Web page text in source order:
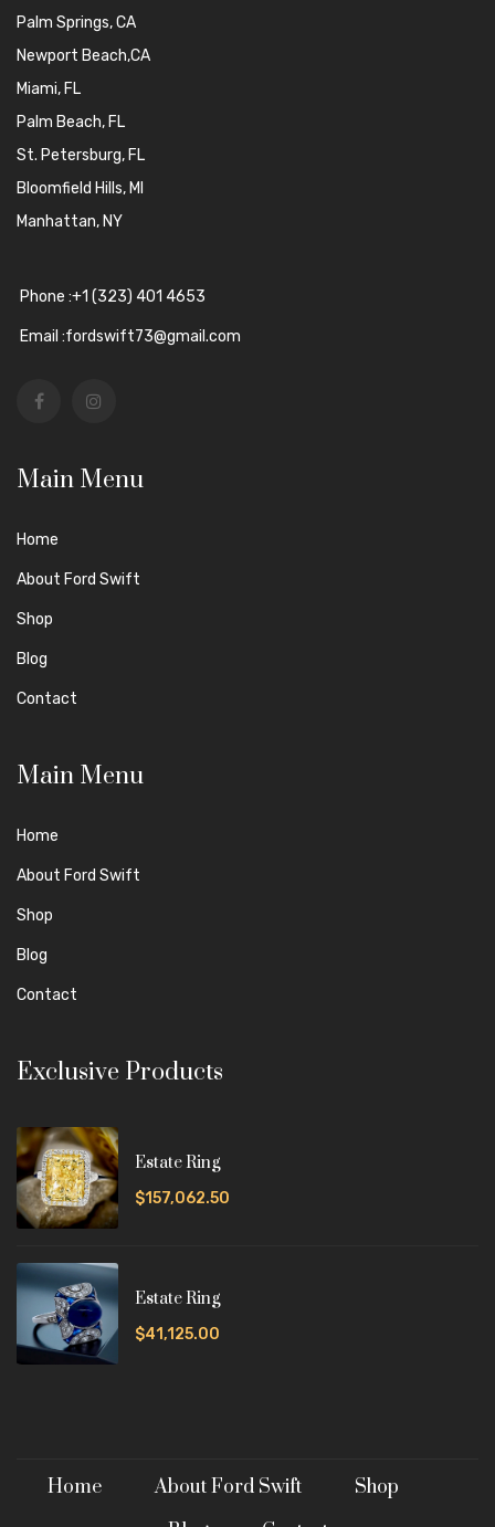
Palm Springs, CA
Newport Beach,CA
Miami, FL
Palm Beach, FL
St. Petersburg, FL
Bloomfield Hills, MI
Manhattan, NY
Phone :+1 (323) 401 4653
Email :fordswift73@gmail.com
Main Menu
Home
About Ford Swift
Shop
Blog
Contact
Main Menu
Home
About Ford Swift
Shop
Blog
Contact
Exclusive Products
Estate Ring
$157,062.50
Estate Ring
$41,125.00
Home About Ford Swift
Shop